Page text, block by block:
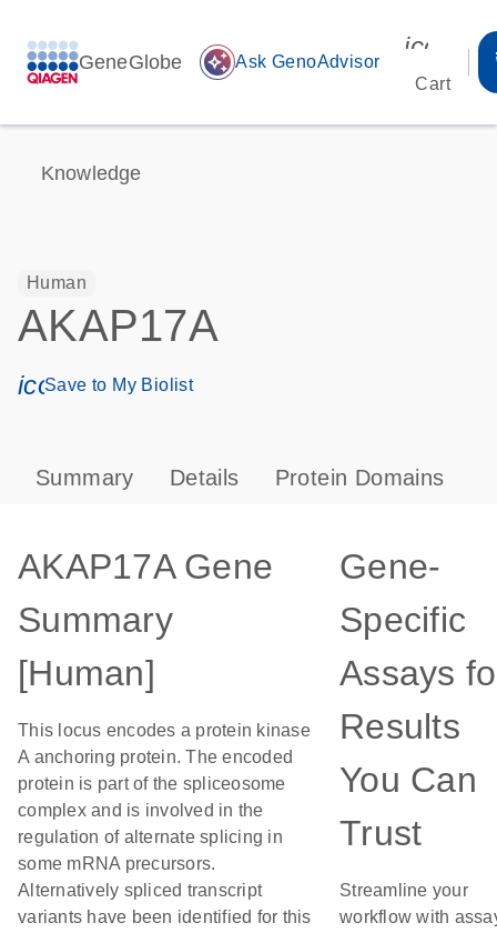
GeneGlobe auto_awesome Ask GenoAdvisor
Cart
Knowledge
Human
AKAP17A
icon_0171_ls_qf_save_program-s
Save to My Biolist
Summary Details Protein Domains
AKAP17A Gene
Summary
[Human]
This locus encodes a protein kinase
A anchoring protein. The encoded
protein is part of the spliceosome
complex and is involved in the
regulation of alternate splicing in
some mRNA precursors.
Alternatively spliced transcript
variants have been identified for this
Gene-
Specific
Assays
Results
You Can
Trust
Streamline your
workflow with